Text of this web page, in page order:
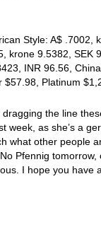
Style: A$
krone 9.5382,
INR 96.56,
$57.98, Platinum
the line
week, as she’s a
what other people
Pfennig
I hope you have